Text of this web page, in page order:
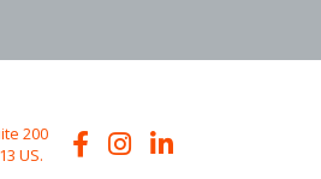
200
US.